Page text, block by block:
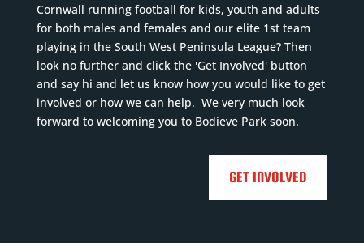
Cornwall running football for kids, youth and adults
for both males and females and our elite 1st team
playing in the South West Peninsula League? Then
look no further and click the 'Get Involved' button
and say hi and let us know how you would like to get
involved or how we can help. We very much look
forward to welcoming you to Bodieve Park soon.
GET INVOLVED